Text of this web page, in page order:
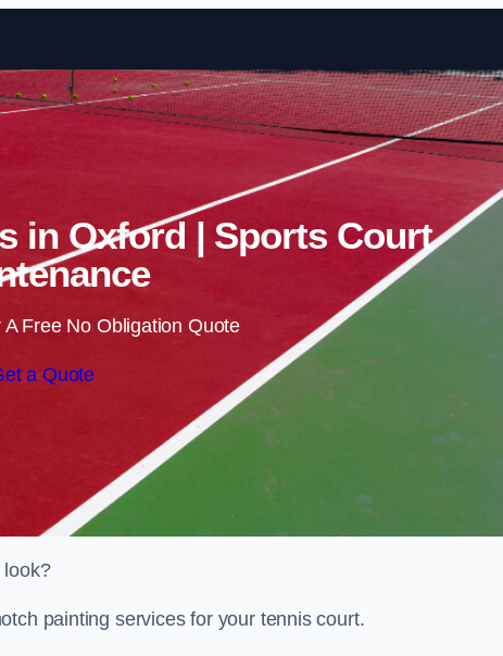
Skip to content
in Oxford | Sports Court
Free No Obligation Quote
a Quote
look?
painting services for your tennis court.